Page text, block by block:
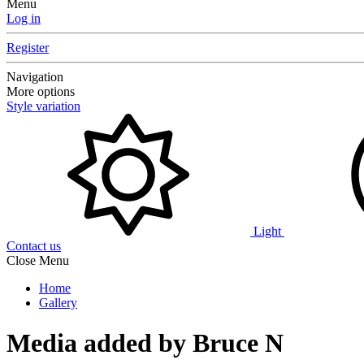
Menu
Log in
Register
Navigation
More options
Style variation
Light
Contact us
Close Menu
Home
Gallery
Media added by Bruce N